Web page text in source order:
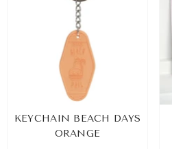
KEYCHAIN BEACH DAYS
ORANGE